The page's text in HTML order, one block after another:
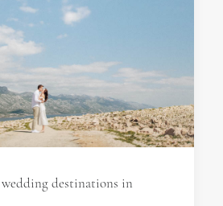
destinations in